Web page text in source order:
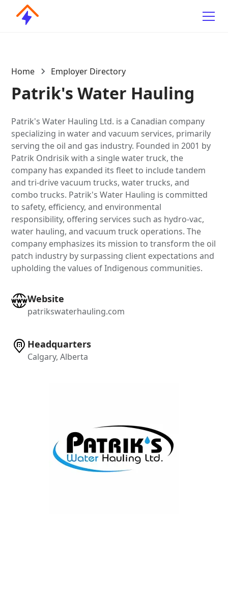
Home Employer Directory
Patrik's Water Hauling
Patrik's Water Hauling Ltd. is a Canadian company
specializing in water and vacuum services, primarily
serving the oil and gas industry. Founded in 2001 by
Patrik Ondrisik with a single water truck, the
company has expanded its fleet to include tandem
and tri-drive vacuum trucks, water trucks, and
combo trucks. Patrik's Water Hauling is committed
to safety, efficiency, and environmental
responsibility, offering services such as hydro-vac,
water hauling, and vacuum truck operations. The
company emphasizes its mission to transform the oil
patch industry by surpassing client expectations and
upholding the values of Indigenous communities.
Website
patrikswaterhauling.com
Headquarters
Calgary, Alberta